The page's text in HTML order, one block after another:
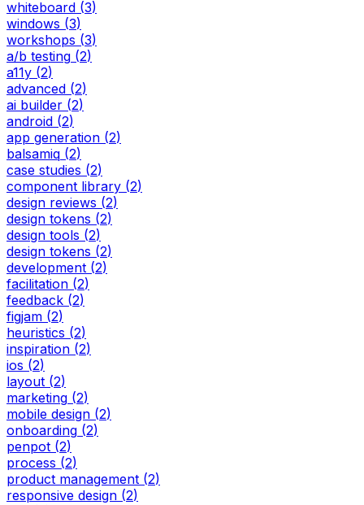
whiteboard (3)
windows (3)
workshops (3)
a/b testing (2)
a11y (2)
advanced (2)
ai builder (2)
android (2)
app generation (2)
balsamiq (2)
case studies (2)
component library (2)
design reviews (2)
design tokens (2)
design tools (2)
design tokens (2)
development (2)
facilitation (2)
feedback (2)
figjam (2)
heuristics (2)
inspiration (2)
ios (2)
layout (2)
marketing (2)
mobile design (2)
onboarding (2)
penpot (2)
process (2)
product management (2)
responsive design (2)